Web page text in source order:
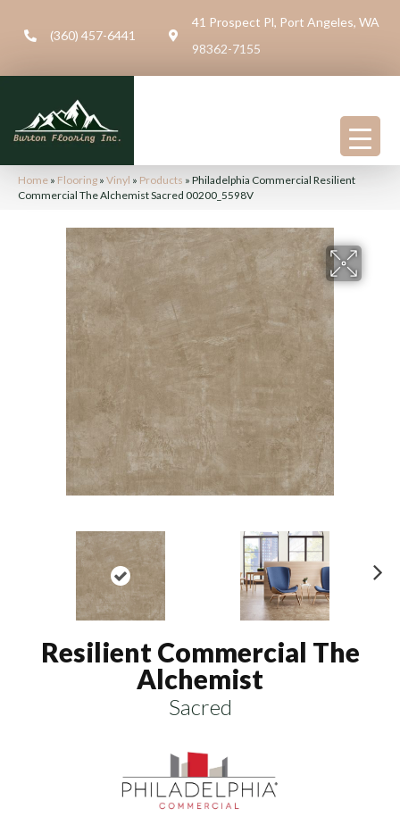
(360) 457-6441
41 Prospect Pl, Port Angeles, WA
98362-7155
Home » Flooring » Vinyl » Products » Philadelphia Commercial Resilient
Commercial The Alchemist Sacred 00200_5598V
Resilient Commercial The
Alchemist
Sacred